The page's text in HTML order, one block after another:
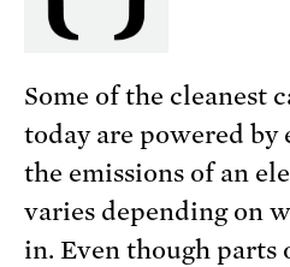
Some of the cleanest
today are powered
the emissions of an
varies depending on
in. Even though parts